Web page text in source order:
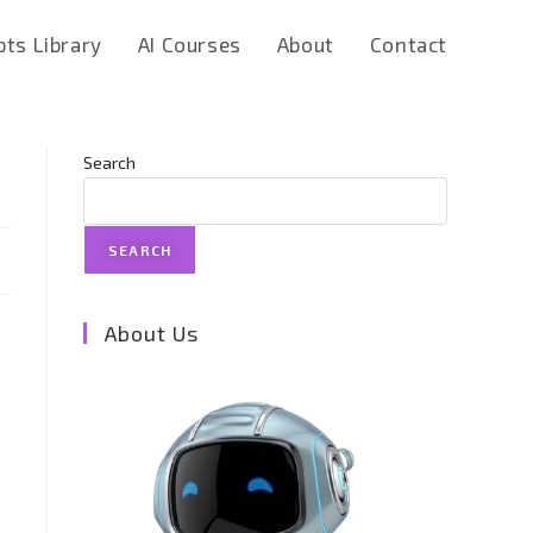
Library AI Courses About Contact
Search
SEARCH
About Us